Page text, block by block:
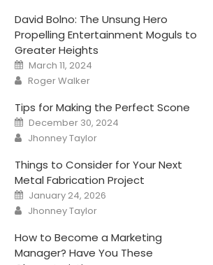
David Bolno: The Unsung Hero
Propelling Entertainment Moguls to
Greater Heights
Posted
on
March 11, 2024
Author
Roger Walker
Tips for Making the Perfect Scone
Posted
on
December 30, 2024
Author
Jhonney Taylor
Things to Consider for Your Next
Metal Fabrication Project
Posted
on
January 24, 2026
Author
Jhonney Taylor
How to Become a Marketing
Manager? Have You These